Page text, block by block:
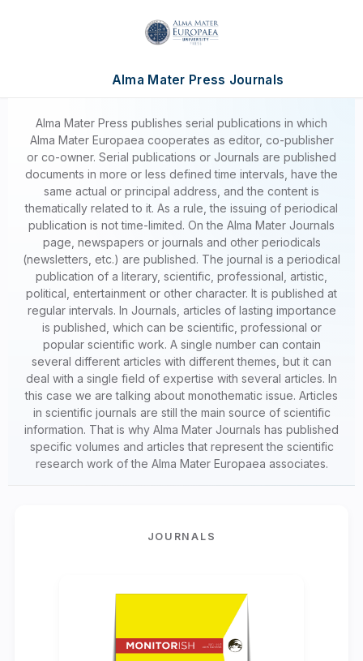
Alma Mater Press Journals
Alma Mater Press publishes serial publications in which
Alma Mater Europaea cooperates as editor, co-publisher
or co-owner. Serial publications or Journals are published
documents in more or less defined time intervals, have the
same actual or principal address, and the content is
thematically related to it. As a rule, the issuing of periodical
publication is not time-limited. On the Alma Mater Journals
page, newspapers or journals and other periodicals
(newsletters, etc.) are published. The journal is a periodical
publication of a literary, scientific, professional, artistic,
political, entertainment or other character. It is published at
regular intervals. In Journals, articles of lasting importance
is published, which can be scientific, professional or
popular scientific work. A single number can contain
several different articles with different themes, but it can
deal with a single field of expertise with several articles. In
this case we are talking about monothematic issue. Articles
in scientific journals are still the main source of scientific
information. That is why Alma Mater Journals has published
specific volumes and articles that represent the scientific
research work of the Alma Mater Europaea associates.
JOURNALS